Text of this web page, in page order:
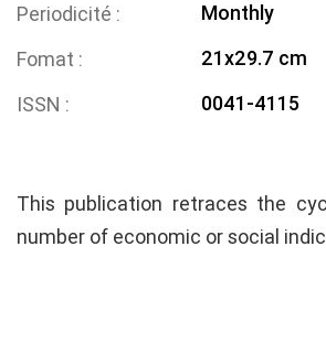
Periodicité
Monthly
Fomat
21x29.7 cm
ISSN
0041-4115
This publication retraces the
number of economic or social